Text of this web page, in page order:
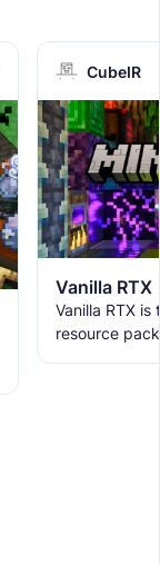
CubeIR
Vanilla RTX
Vanilla RTX is
resource